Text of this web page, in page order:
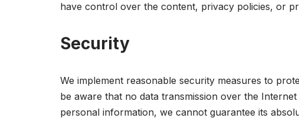
have control over the content, privacy policies, or
Security
We implement reasonable security measures to
be aware that no data transmission over the
personal information, we cannot guarantee its